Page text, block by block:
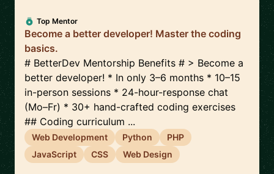
Top Mentor
Become a better developer! Master the coding
basics.
# BetterDev Mentorship Benefits # > Become a
better developer! * In only 3–6 months * 10–15
in-person sessions * 24-hour-response chat
(Mo–Fr) * 30+ hand-crafted coding exercises
## Coding curriculum ...
Web Development Python
PHP
JavaScript
CSS Web Design